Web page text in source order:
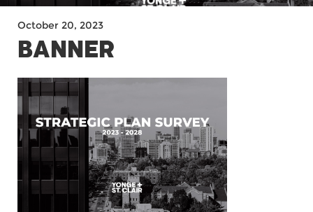
October 20, 2023
BANNER